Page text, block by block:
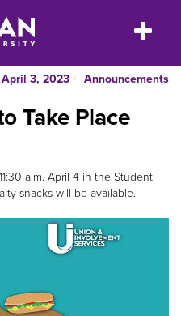
to
content
Toggle
3, 2023 Announcements
Take Place
a.m. April 4 in the Student
snacks will be available.